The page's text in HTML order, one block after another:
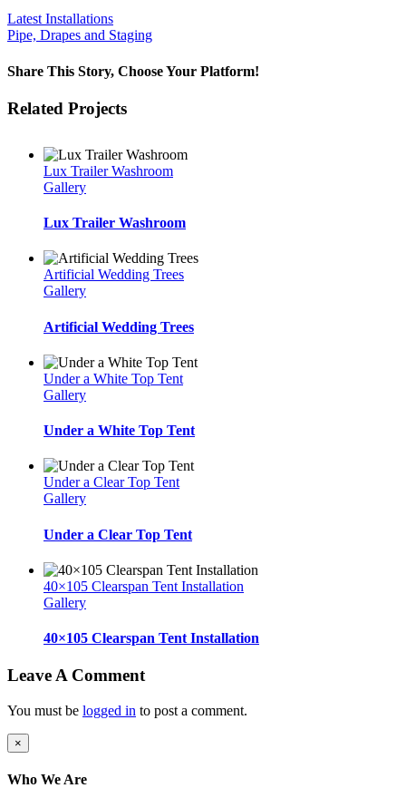
Latest Installations
Pipe, Drapes and Staging
Share This Story, Choose Your Platform!
Facebook
Twitter
LinkedIn
WhatsApp
Email
Related Projects
Lux Trailer Washroom
Gallery
Lux Trailer Washroom
Artificial Wedding Trees
Gallery
Artificial Wedding Trees
Under a White Top Tent
Gallery
Under a White Top Tent
Under a Clear Top Tent
Gallery
Under a Clear Top Tent
40×105 Clearspan Tent Installation
Gallery
40×105 Clearspan Tent Installation
Leave A Comment
You must be logged in to post a comment.
Close
product
view
×
Who We Are